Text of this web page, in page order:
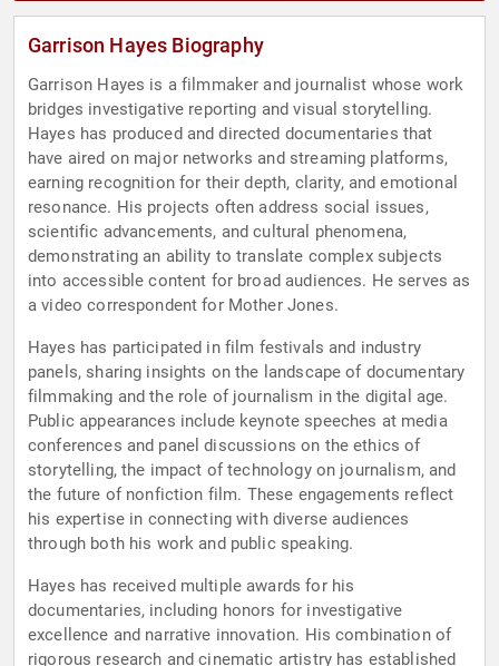
Garrison Hayes Biography
Garrison Hayes is a filmmaker and journalist whose work
bridges investigative reporting and visual storytelling.
Hayes has produced and directed documentaries that
have aired on major networks and streaming platforms,
earning recognition for their depth, clarity, and emotional
resonance. His projects often address social issues,
scientific advancements, and cultural phenomena,
demonstrating an ability to translate complex subjects
into accessible content for broad audiences. He serves as
a video correspondent for Mother Jones.
Hayes has participated in film festivals and industry
panels, sharing insights on the landscape of documentary
filmmaking and the role of journalism in the digital age.
Public appearances include keynote speeches at media
conferences and panel discussions on the ethics of
storytelling, the impact of technology on journalism, and
the future of nonfiction film. These engagements reflect
his expertise in connecting with diverse audiences
through both his work and public speaking.
Hayes has received multiple awards for his
documentaries, including honors for investigative
excellence and narrative innovation. His combination of
rigorous research and cinematic artistry has established